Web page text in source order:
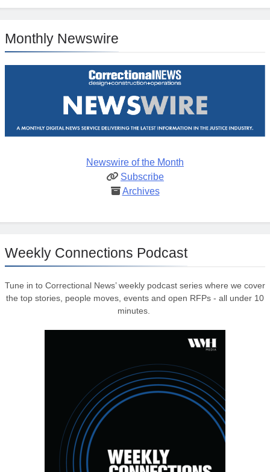
Monthly Newswire
Newswire of the Month
Subscribe
Archives
Weekly Connections Podcast
Tune in to Correctional News’ weekly podcast series where we cover
the top stories, people moves, events and open RFPs - all under 10
minutes.